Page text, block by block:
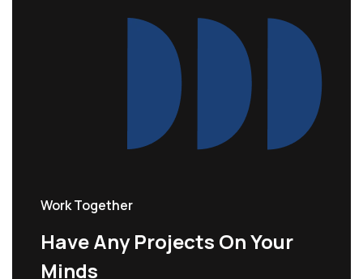
Work Together
Have Any Projects On Your
Minds